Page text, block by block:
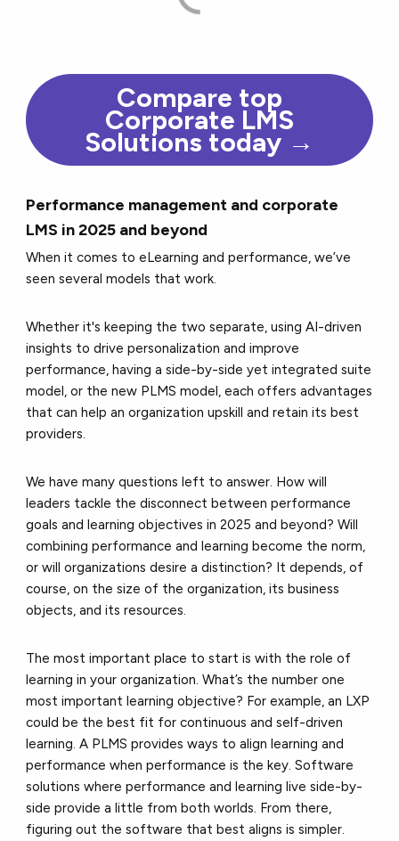
Compare top
Corporate LMS
Solutions today →
Performance management and corporate
LMS in 2025 and beyond
When it comes to eLearning and performance, we’ve
seen several models that work.
Whether it's keeping the two separate, using AI-driven
insights to drive personalization and improve
performance, having a side-by-side yet integrated suite
model, or the new PLMS model, each offers advantages
that can help an organization upskill and retain its best
providers.
We have many questions left to answer. How will
leaders tackle the disconnect between performance
goals and learning objectives in 2025 and beyond? Will
combining performance and learning become the norm,
or will organizations desire a distinction? It depends, of
course, on the size of the organization, its business
objects, and its resources.
The most important place to start is with the role of
learning in your organization. What’s the number one
most important learning objective? For example, an LXP
could be the best fit for continuous and self-driven
learning. A PLMS provides ways to align learning and
performance when performance is the key. Software
solutions where performance and learning live side-by-
side provide a little from both worlds. From there,
figuring out the software that best aligns is simpler.